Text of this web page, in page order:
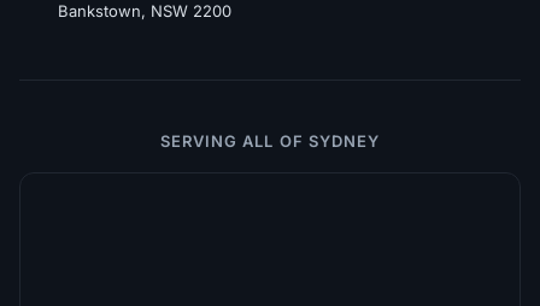
Bankstown, NSW 2200
SERVING ALL OF SYDNEY